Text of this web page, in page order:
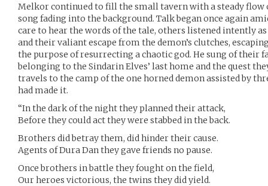
Melkor continued to fill the small tavern with a steady flow
song fading into the background. Talk began once again
care to hear the words of the tale, others listened intently
and their valiant escape from the demon’s clutches,
the purpose of resurrecting a chaotic god. He sung of their
belonging to the Sindarin Elves’ last home and the quest
travels to the camp of the one horned demon assisted by
had made it.
“In the dark of the night they planned their attack,
Before they could act they were stabbed in the back.
Brothers did betray them, did hinder their cause.
Agents of Dura Dan they gave friends no pause.
Once brothers in battle they fought on the field,
Our heroes victorious, the twins they did yield.